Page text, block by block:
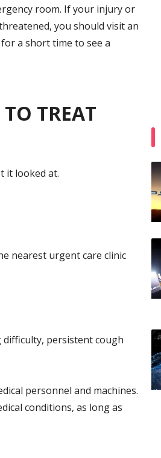
room. If your injury or
you should visit an
a short time to see a
TREAT
it looked at.
nearest urgent care clinic
difficulty, persistent cough
personnel and machines.
conditions, as long as